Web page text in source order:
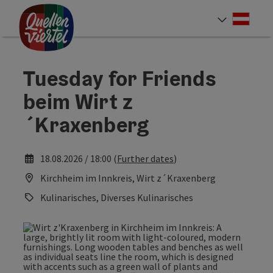
Accesskey
[0]
Accesskey
[1]
Accesskey
[2]
Tuesday for Friends
beim Wirt z
´Kraxenberg
18.08.2026 / 18:00 (Further dates)
Kirchheim im Innkreis, Wirt z´Kraxenberg
Kulinarisches, Diverses Kulinarisches